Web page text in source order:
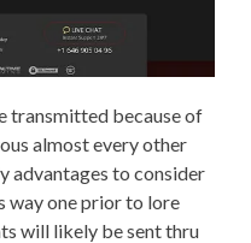
transmitted because of
almost every other
advantages to consider
way one prior to lore
will likely be sent thru